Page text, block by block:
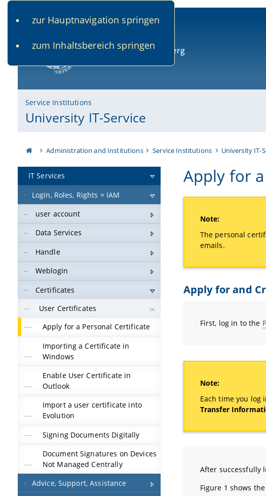
zur Hauptnavigation springen
zum Inhaltsbereich springen
Service Institutions
University IT-Service
Administration and Institutions Service Institutions University IT-
IT Services
Login, Roles, Rights = IAM
user account
Data Services
Handle
Weblogin
Certificates
User Certificates
Apply for a Personal Certificate
Importing a Certificate in
Windows
Enable User Certificate in
Outlook
Import a user certificate into
Evolution
Signing Documents Digitally
Document Signatures on Devices
Not Managed Centrally
Advice, Support, Assistance
Apply for
Note:
The personal
emails.
Apply for and
First, log in to the
Note:
Each time you
Transfer
After successfully
Figure 1 shows